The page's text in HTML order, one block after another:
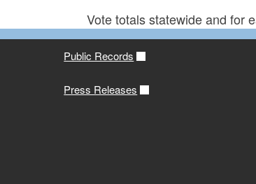
Vote totals statewide and for
Public Records
Press Releases